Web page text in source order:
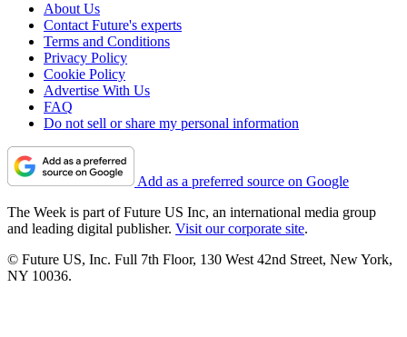
About Us
Contact Future's experts
Terms and Conditions
Privacy Policy
Cookie Policy
Advertise With Us
FAQ
Do not sell or share my personal information
Add as a preferred source on Google
The Week is part of Future US Inc, an international media group
and leading digital publisher. Visit our corporate site.
© Future US, Inc. Full 7th Floor, 130 West 42nd Street, New York,
NY 10036.